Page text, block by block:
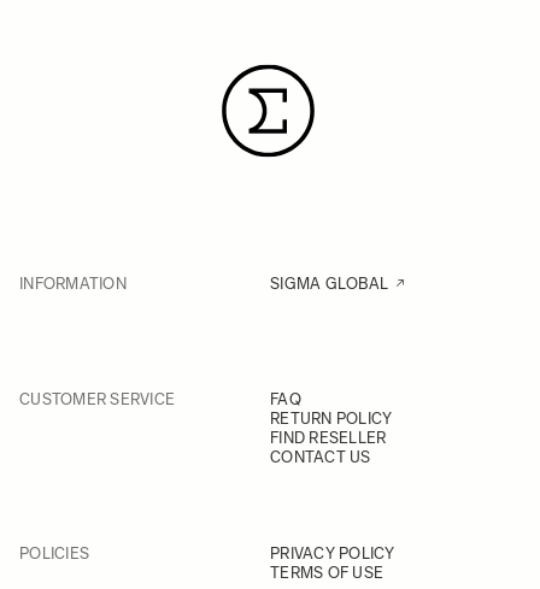
INFORMATION SIGMA GLOBAL
CUSTOMER SERVICE
FAQ
RETURN POLICY
FIND RESELLER
CONTACT US
POLICIES
PRIVACY POLICY
TERMS OF USE